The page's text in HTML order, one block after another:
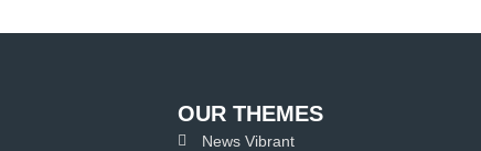
OUR THEMES
News Vibrant